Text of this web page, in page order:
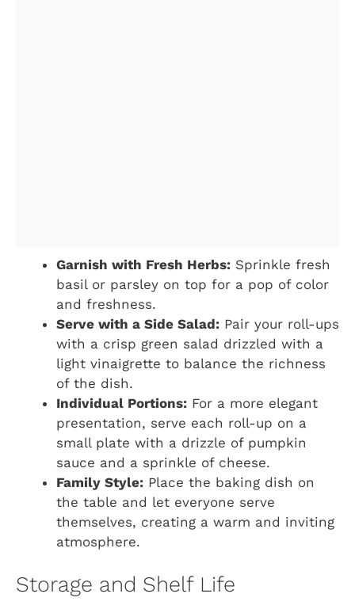
Garnish with Fresh Herbs: Sprinkle fresh
basil or parsley on top for a pop of color
and freshness.
Serve with a Side Salad: Pair your roll-ups
with a crisp green salad drizzled with a
light vinaigrette to balance the richness
of the dish.
Individual Portions: For a more elegant
presentation, serve each roll-up on a
small plate with a drizzle of pumpkin
sauce and a sprinkle of cheese.
Family Style: Place the baking dish on
the table and let everyone serve
themselves, creating a warm and inviting
atmosphere.
Storage and Shelf Life